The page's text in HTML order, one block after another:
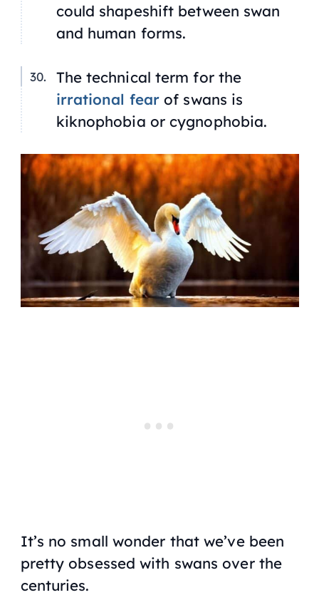
could shapeshift between swan
and human forms.
The technical term for the
irrational fear of swans is
kiknophobia or cygnophobia.
It’s no small wonder that we’ve been
pretty obsessed with swans over the
centuries.